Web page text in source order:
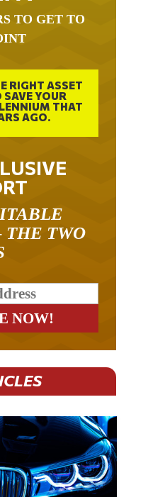
TO GET TO
RIGHT ASSET
YOUR
THAT
AGO.
THE TWO